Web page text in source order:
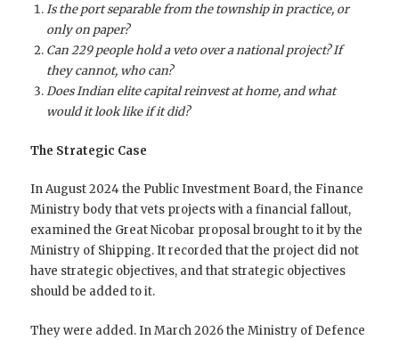
Is the port separable from the township in practice, or
only on paper?
Can 229 people hold a veto over a national project? If
they cannot, who can?
Does Indian elite capital reinvest at home, and what
would it look like if it did?
The Strategic Case
In August 2024 the Public Investment Board, the Finance
Ministry body that vets projects with a financial fallout,
examined the Great Nicobar proposal brought to it by the
Ministry of Shipping. It recorded that the project did not
have strategic objectives, and that strategic objectives
should be added to it.
They were added. In March 2026 the Ministry of Defence